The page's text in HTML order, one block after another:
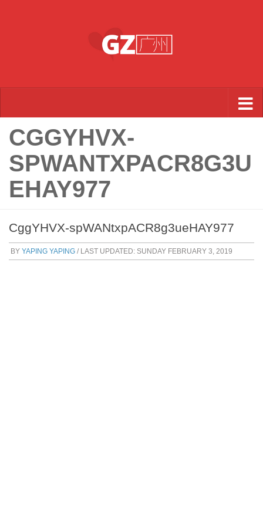
CGGYHVX-
SPWANTXPACR8G3U
EHAY977
CggYHVX-spWANtxpACR8g3ueHAY977
BY YAPING YAPING / LAST UPDATED: SUNDAY FEBRUARY 3, 2019